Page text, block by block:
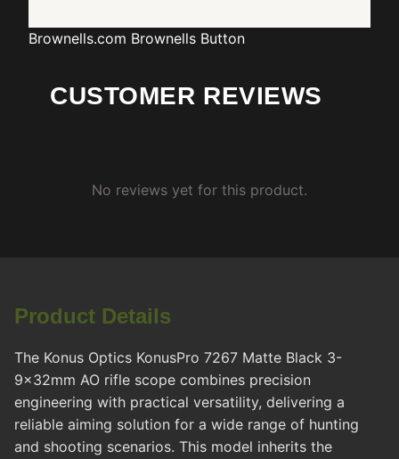
Brownells.com Brownells Button
CUSTOMER REVIEWS
No reviews yet for this product.
Product Details
The Konus Optics KonusPro 7267 Matte Black 3-
9x32mm AO rifle scope combines precision
engineering with practical versatility, delivering a
reliable aiming solution for a wide range of hunting
and shooting scenarios. This model inherits the